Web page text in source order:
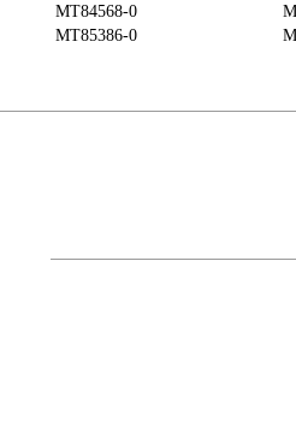
MT84568-0
MT85386-0